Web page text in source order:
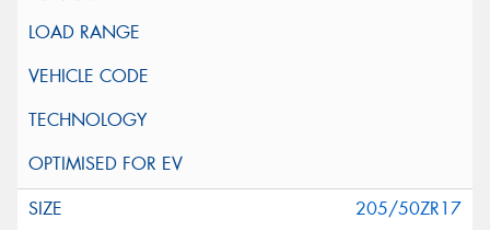
205/50ZR17